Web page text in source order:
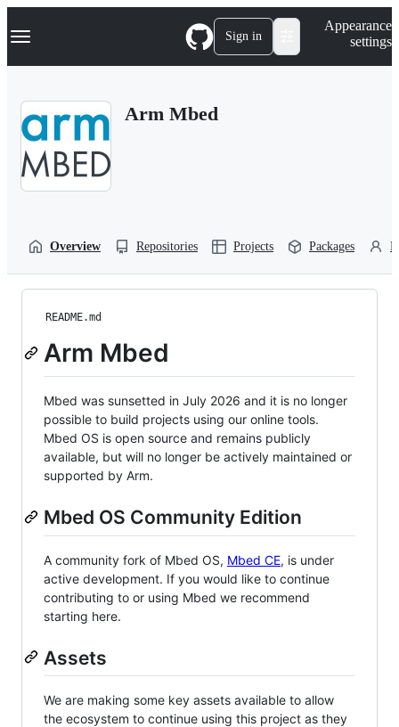
k
p
Navigation Menu Sign in
Appearance
settings
Arm Mbed
Overview Repositories Projects Packages
README.md
Arm Mbed
Mbed was sunsetted in July 2026 and it is no longer
possible to build projects using our online tools.
Mbed OS is open source and remains publicly
available, but will no longer be actively maintained or
supported by Arm.
Mbed OS Community Edition
A community fork of Mbed OS, Mbed CE, is under
active development. If you would like to continue
contributing to or using Mbed we recommend
starting here.
Assets
We are making some key assets available to allow
the ecosystem to continue using this project as they